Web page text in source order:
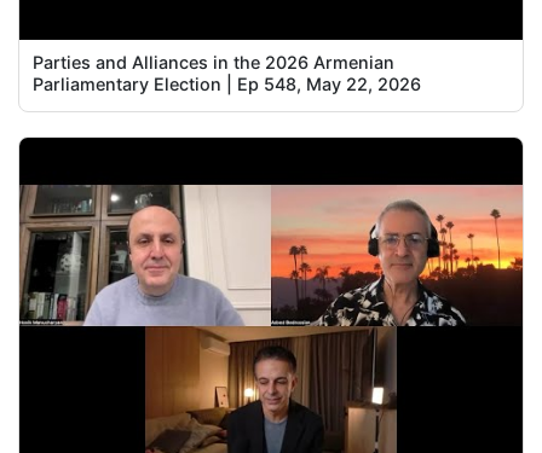
Parties and Alliances in the 2026 Armenian
Parliamentary Election | Ep 548, May 22, 2026